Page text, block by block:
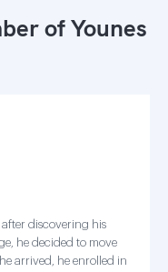
ofYounes
discovering his
he decided to move
arrived, he enrolled in